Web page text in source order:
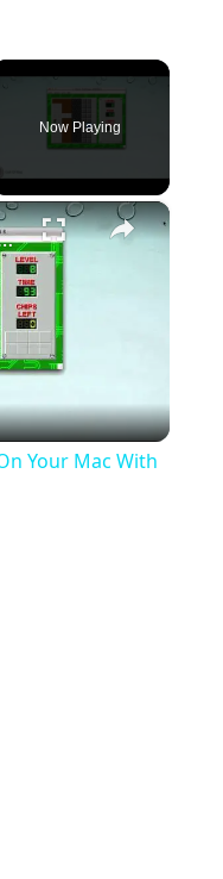
Now Playing
×
On Your Mac With Wine
Your Mac With